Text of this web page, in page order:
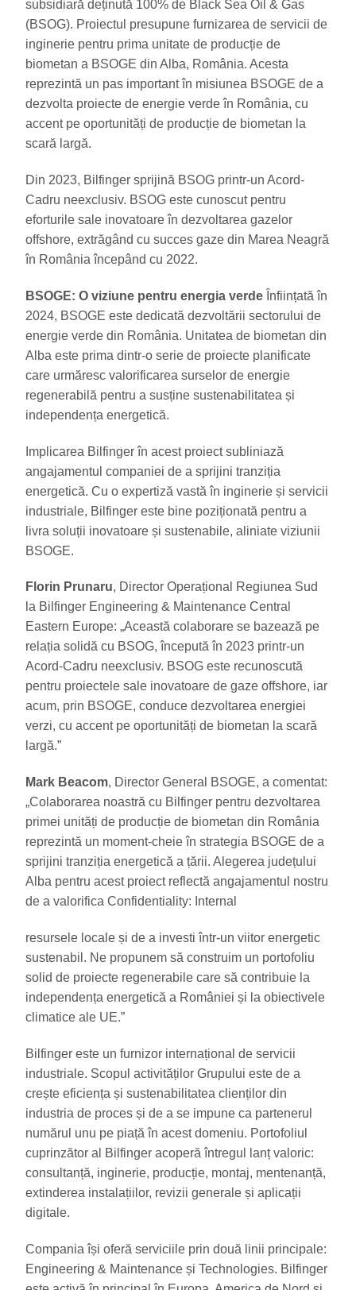
subsidiară deținută 100% de Black Sea Oil & Gas
(BSOG). Proiectul presupune furnizarea de servicii de
inginerie pentru prima unitate de producție de
biometan a BSOGE din Alba, România. Acesta
reprezintă un pas important în misiunea BSOGE de a
dezvolta proiecte de energie verde în România, cu
accent pe oportunități de producție de biometan la
scară largă.
Din 2023, Bilfinger sprijină BSOG printr-un Acord-
Cadru neexclusiv. BSOG este cunoscut pentru
eforturile sale inovatoare în dezvoltarea gazelor
offshore, extrăgând cu succes gaze din Marea Neagră
în România începând cu 2022.
BSOGE: O viziune pentru energia verde Înființată în
2024, BSOGE este dedicată dezvoltării sectorului de
energie verde din România. Unitatea de biometan din
Alba este prima dintr-o serie de proiecte planificate
care urmăresc valorificarea surselor de energie
regenerabilă pentru a susține sustenabilitatea și
independența energetică.
Implicarea Bilfinger în acest proiect subliniază
angajamentul companiei de a sprijini tranziția
energetică. Cu o expertiză vastă în inginerie și servicii
industriale, Bilfinger este bine poziționată pentru a
livra soluții inovatoare și sustenabile, aliniate viziunii
BSOGE.
Florin Prunaru, Director Operațional Regiunea Sud
la Bilfinger Engineering & Maintenance Central
Eastern Europe: „Această colaborare se bazează pe
relația solidă cu BSOG, începută în 2023 printr-un
Acord-Cadru neexclusiv. BSOG este recunoscută
pentru proiectele sale inovatoare de gaze offshore, iar
acum, prin BSOGE, conduce dezvoltarea energiei
verzi, cu accent pe oportunități de biometan la scară
largă.”
Mark Beacom, Director General BSOGE, a comentat:
„Colaborarea noastră cu Bilfinger pentru dezvoltarea
primei unități de producție de biometan din România
reprezintă un moment-cheie în strategia BSOGE de a
sprijini tranziția energetică a țării. Alegerea județului
Alba pentru acest proiect reflectă angajamentul nostru
de a valorifica Confidentiality: Internal
resursele locale și de a investi într-un viitor energetic
sustenabil. Ne propunem să construim un portofoliu
solid de proiecte regenerabile care să contribuie la
independența energetică a României și la obiectivele
climatice ale UE.”
Bilfinger este un furnizor internațional de servicii
industriale. Scopul activităților Grupului este de a
crește eficiența și sustenabilitatea clienților din
industria de proces și de a se impune ca partenerul
numărul unu pe piață în acest domeniu. Portofoliul
cuprinzător al Bilfinger acoperă întregul lanț valoric:
consultanță, inginerie, producție, montaj, mentenanță,
extinderea instalațiilor, revizii generale și aplicații
digitale.
Compania își oferă serviciile prin două linii principale:
Engineering & Maintenance și Technologies. Bilfinger